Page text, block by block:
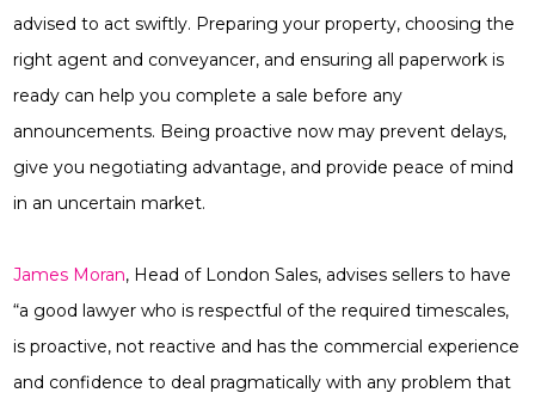
advised to act swiftly. Preparing your property, choosing the
right agent and conveyancer, and ensuring all paperwork is
ready can help you complete a sale before any
announcements. Being proactive now may prevent delays,
give you negotiating advantage, and provide peace of mind
in an uncertain market.
James Moran, Head of London Sales, advises sellers to have
“a good lawyer who is respectful of the required timescales,
is proactive, not reactive and has the commercial experience
and confidence to deal pragmatically with any problem that